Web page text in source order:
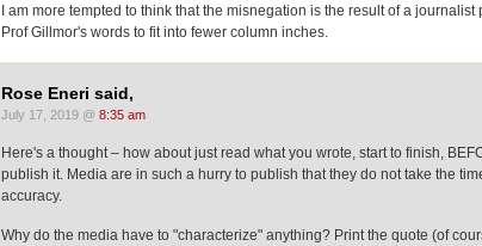
I am more tempted to think that the misnegation is the result of a journalist
Prof Gillmor's words to fit into fewer column inches.
Rose Eneri said,
July 17, 2019 @ 8:35 am
Here's a thought – how about just read what you wrote, start to finish,
publish it. Media are in such a hurry to publish that they do not take the
accuracy.
Why do the media have to "characterize" anything? Print the quote (of